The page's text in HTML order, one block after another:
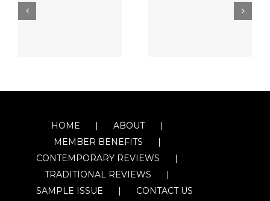
HOME
ABOUT
MEMBER BENEFITS
CONTEMPORARY REVIEWS
TRADITIONAL REVIEWS
SAMPLE ISSUE
CONTACT US